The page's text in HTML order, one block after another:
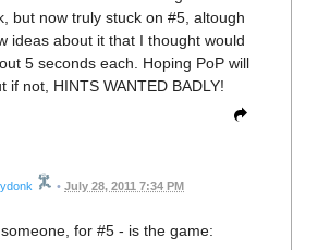
but now truly stuck on #5, altough
ideas about it that I thought would
5 seconds each. Hoping PoP will
if not, HINTS WANTED BADLY!
• July 28, 2011 7:34 PM
for #5 - is the game: